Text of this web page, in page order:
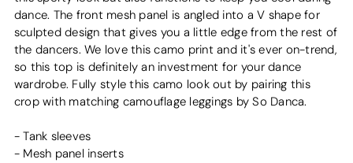
dance. The front mesh panel is angled into a V shape for
sculpted design that gives you a little edge from the rest of
the dancers. We love this camo print and it's ever on-trend,
so this top is definitely an investment for your dance
wardrobe. Fully style this camo look out by pairing this
crop with matching camouflage leggings by So Danca.
- Tank sleeves
- Mesh panel inserts